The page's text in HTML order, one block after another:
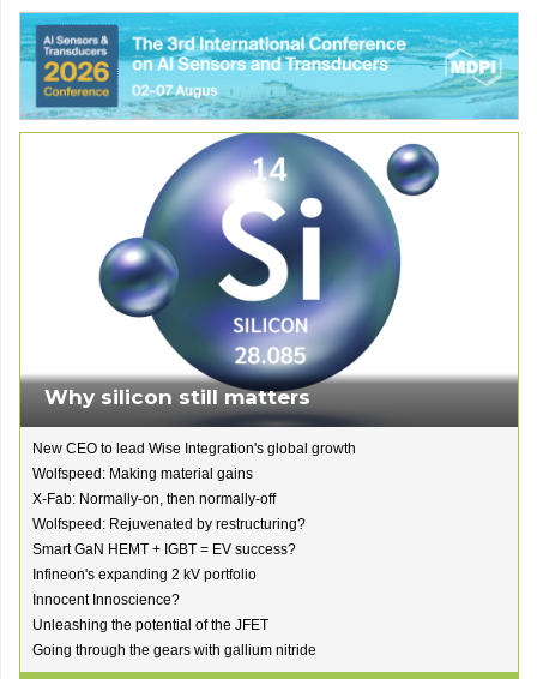
Why silicon still matters
New CEO to lead Wise Integration's global growth
Wolfspeed: Making material gains
X-Fab: Normally-on, then normally-off
Wolfspeed: Rejuvenated by restructuring?
Smart GaN HEMT + IGBT = EV success?
Infineon's expanding 2 kV portfolio
Innocent Innoscience?
Unleashing the potential of the JFET
Going through the gears with gallium nitride